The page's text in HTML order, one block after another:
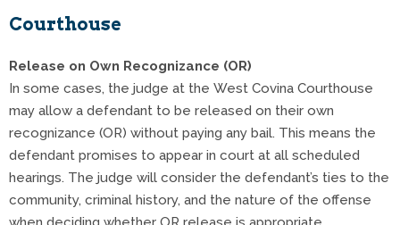
Courthouse
Release on Own Recognizance (OR)
In some cases, the judge at the West Covina Courthouse
may allow a defendant to be released on their own
recognizance (OR) without paying any bail. This means the
defendant promises to appear in court at all scheduled
hearings. The judge will consider the defendant’s ties to the
community, criminal history, and the nature of the offense